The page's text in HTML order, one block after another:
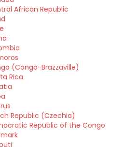
African Republic
(Congo-Brazzaville)
Rica
Republic (Czechia)
Republic of the Congo